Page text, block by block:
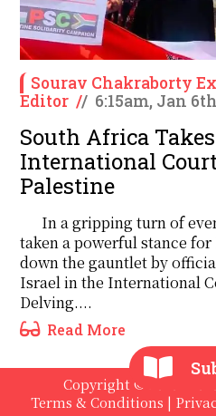
Sourav Chakraborty
Editor // 6:15am, Jan
South Africa
International
Palestine
In a gripping turn of
taken a powerful stance
down the gauntlet by
Israel in the International
Delving....
Read More
Copyright © 2020 -
Terms & Conditions |